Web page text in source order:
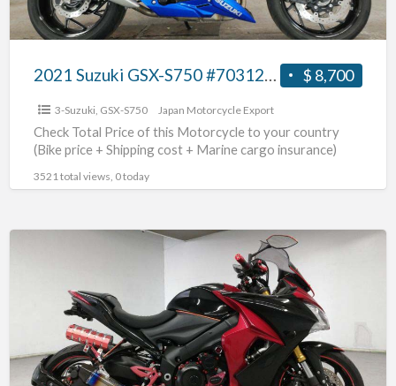
$ 8,700
2021 Suzuki GSX-S750 #70312365438
3-Suzuki GSX-S750 Japan Motorcycle Export
Check Total Price of this Motorcycle to your country
(Bike price + Shipping cost + Marine cargo insurance)
3521 total views, 0 today
#70312365437